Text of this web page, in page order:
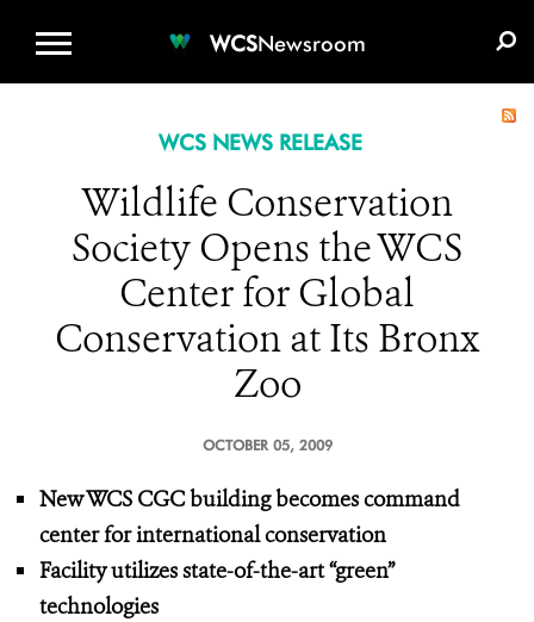
WCSNewsroom
WCS NEWS RELEASE
Wildlife Conservation
Society Opens the WCS
Center for Global
Conservation at Its Bronx
Zoo
OCTOBER 05, 2009
New WCS CGC building becomes command
center for international conservation
Facility utilizes state-of-the-art “green”
technologies